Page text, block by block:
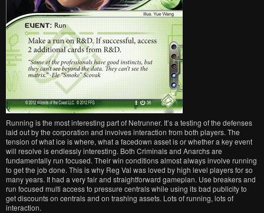
Running is the most interesting part of Netrunner. It’s a testing of the defenses
laid out by the corporation and involves interaction from both players. The
tension of what ice is where, what a facedown asset is or whether a key event
will resolve is endlessly interesting. Both Criminals and Anarchs are
fundamentally run focused. Their win conditions almost always involve running
to get the job done. This is why Reg Val was loved by high level players for so
many years. It had a very fair and straightforward gameplan. Use breakers and
run focused multi access to pressure centrals while using its bad publicity to
get discounts on centrals and on trashing assets. Lots of running, lots of
interaction.